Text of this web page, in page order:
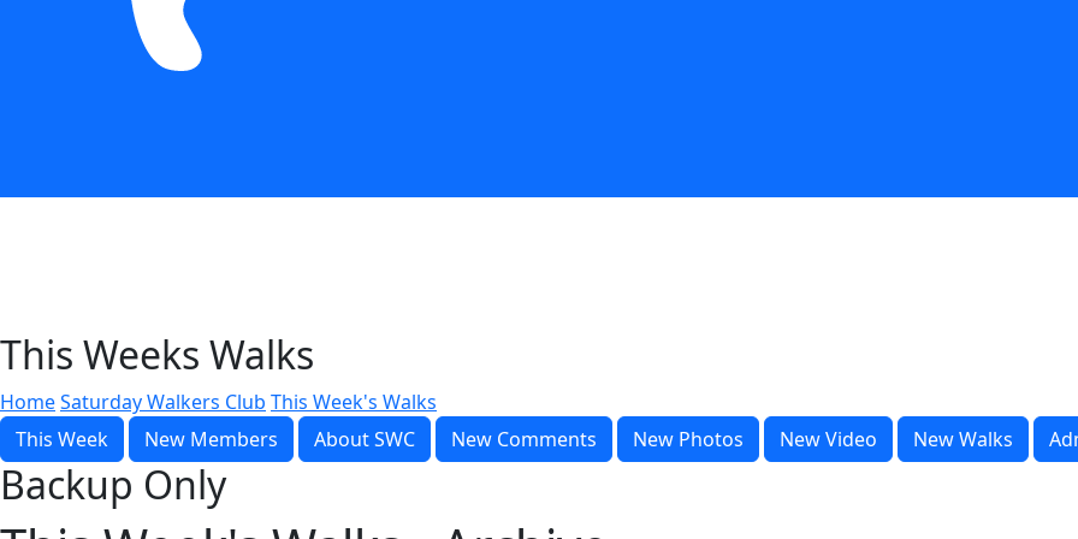
This Weeks Walks
HomeSaturday Walkers Club This Week's Walks
This Week
New Members About SWC New Comments New Photos New Video New Walks
Backup Only